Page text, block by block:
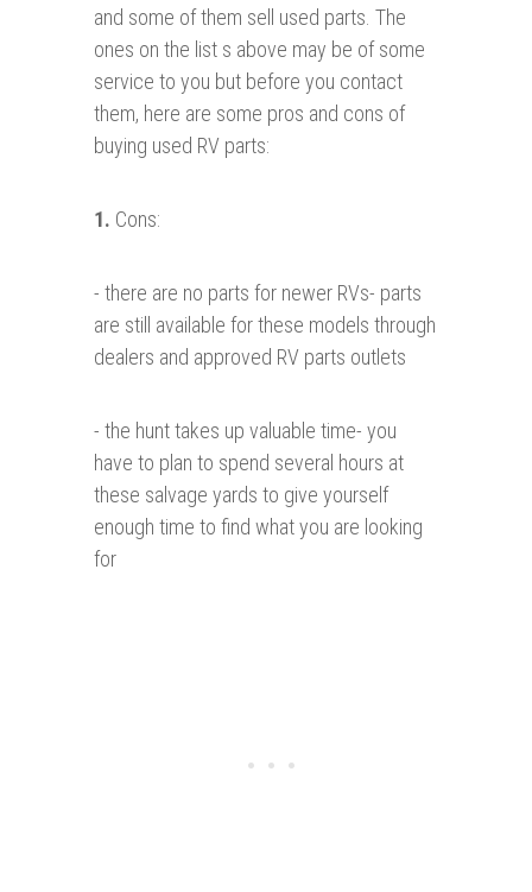
and some of them sell used parts. The
ones on the list s above may be of some
service to you but before you contact
them, here are some pros and cons of
buying used RV parts:
1. Cons:
- there are no parts for newer RVs- parts
are still available for these models through
dealers and approved RV parts outlets
- the hunt takes up valuable time- you
have to plan to spend several hours at
these salvage yards to give yourself
enough time to find what you are looking
for